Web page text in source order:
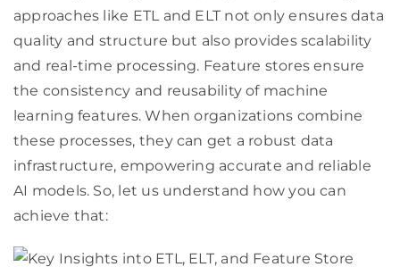
approaches like ETL and ELT not only ensures data
quality and structure but also provides scalability
and real-time processing. Feature stores ensure
the consistency and reusability of machine
learning features. When organizations combine
these processes, they can get a robust data
infrastructure, empowering accurate and reliable
AI models. So, let us understand how you can
achieve that: